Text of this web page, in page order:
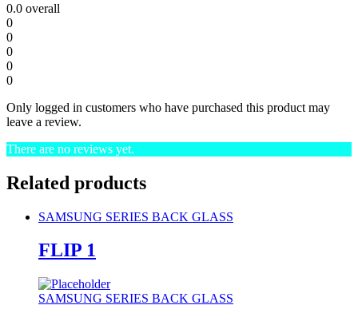
0.0 overall
0
0
0
0
0
Only logged in customers who have purchased this product may
leave a review.
There are no reviews yet.
Related products
SAMSUNG SERIES BACK GLASS
FLIP 1
SAMSUNG SERIES BACK GLASS